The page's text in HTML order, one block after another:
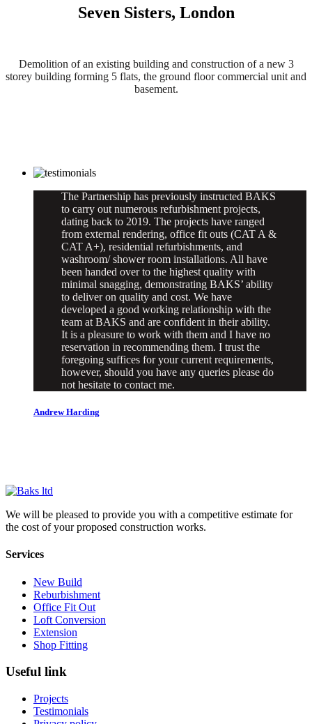
Seven Sisters, London
Demolition of an existing building and construction of a new 3
storey building forming 5 flats, the ground floor commercial unit and
basement.
The Partnership has previously instructed BAKS
to carry out numerous refurbishment projects,
dating back to 2019. The projects have ranged
from external rendering, office fit outs (CAT A &
CAT A+), residential refurbishments, and
washroom/ shower room installations. All have
been handed over to the highest quality with
minimal snagging, demonstrating BAKS’ ability
to deliver on quality and cost. We have
developed a good working relationship with the
team at BAKS and are confident in their ability.
It is a pleasure to work with them and I have no
reservation in recommending them. I trust the
foregoing suffices for your current requirements,
however, should you have any queries please do
not hesitate to contact me.
Andrew Harding
We will be pleased to provide you with a competitive estimate for
the cost of your proposed construction works.
Services
New Build
Reburbishment
Office Fit Out
Loft Conversion
Extension
Shop Fitting
Useful link
Projects
Testimonials